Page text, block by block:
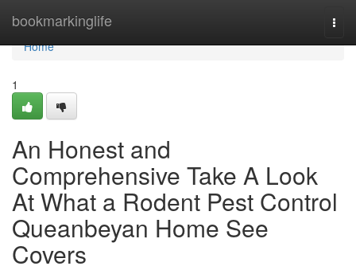
bookmarkinglife
Home
Home
1
An Honest and
Comprehensive Take A Look
At What a Rodent Pest Control
Queanbeyan Home See
Covers